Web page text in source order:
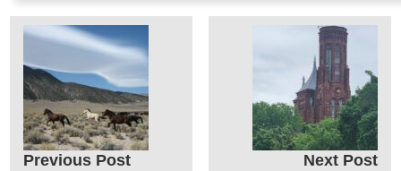
Previous Post Next Post